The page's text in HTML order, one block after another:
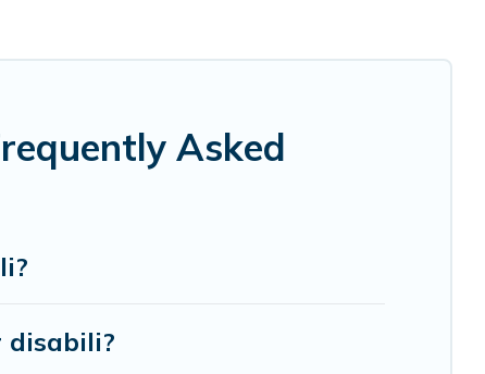
Asked